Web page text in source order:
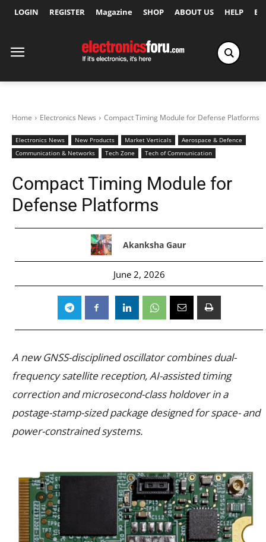
LOGIN REGISTER Magazine SHOP ABOUT US HELP
Home Electronics News Compact Timing Module for Defense Platforms
Electronics News New Products Market Verticals
Aerospace & Defence
Communication & Networks
Tech Zone Tech of Communication
Compact Timing Module for
Defense Platforms
Akanksha Gaur
June 2, 2026
A new GNSS-disciplined oscillator combines dual-
frequency satellite reception, AI-assisted timing
correction and microsecond-class holdover in a
postage-stamp-sized package designed for space- and
power-constrained systems.